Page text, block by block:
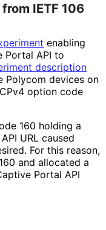
IETF 106
enabling
Portal API to
description
Polycom devices on
option code
160 holding a
URL caused
For this reason,
and allocated a
Portal API